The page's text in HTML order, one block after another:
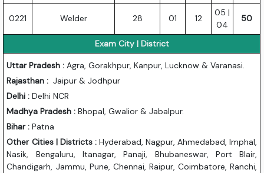
0221 Welder 28 01 12
05 |
04
50
Exam City | District
Uttar Pradesh : Agra, Gorakhpur, Kanpur, Lucknow & Varanasi.
Rajasthan : Jaipur & Jodhpur
Delhi : Delhi NCR
Madhya Pradesh : Bhopal, Gwalior & Jabalpur.
Bihar : Patna
Other Cities | Districts :Hyderabad, Nagpur, Ahmedabad, Imphal,
Nasik, Bengaluru, Itanagar, Panaji, Bhubaneswar, Port Blair,
Chandigarh, Jammu, Pune, Chennai, Raipur, Coimbatore, Ranchi,